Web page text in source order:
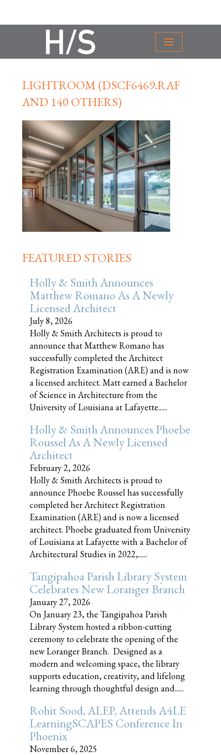
LIGHTROOM (DSCF6469.RAF
AND 140 OTHERS)
FEATURED STORIES
Holly & Smith Announces
Matthew Romano As A Newly
Licensed Architect
July 8, 2026
Holly & Smith Architects is proud to
announce that Matthew Romano has
successfully completed the Architect
Registration Examination (ARE) and is now
a licensed architect. Matt earned a Bachelor
of Science in Architecture from the
University of Louisiana at Lafayette......
Holly & Smith Announces Phoebe
Roussel As A Newly Licensed
Architect
February 2, 2026
Holly & Smith Architects is proud to
announce Phoebe Roussel has successfully
completed her Architect Registration
Examination (ARE) and is now a licensed
architect. Phoebe graduated from University
of Louisiana at Lafayette with a Bachelor of
Architectural Studies in 2022,......
Tangipahoa Parish Library System
Celebrates New Loranger Branch
January 27, 2026
On January 23, the Tangipahoa Parish
Library System hosted a ribbon-cutting
ceremony to celebrate the opening of the
new Loranger Branch. Designed as a
modern and welcoming space, the library
supports education, creativity, and lifelong
learning through thoughtful design and......
Rohit Sood, ALEP, Attends A4LE
LearningSCAPES Conference In
Phoenix
November 6, 2025